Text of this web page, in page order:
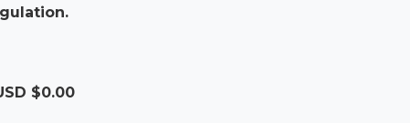
$0.00